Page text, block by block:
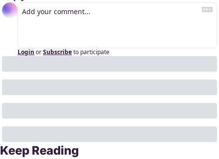
Login orSubscribeto participate
Keep Reading